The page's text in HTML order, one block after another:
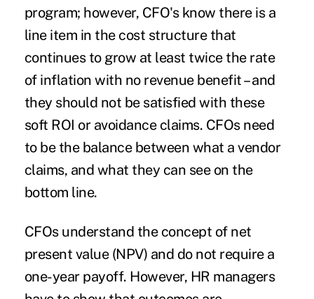
program; however, CFO's know there is a
line item in the cost structure that
continues to grow at least twice the rate
of inflation with no revenue benefit – and
they should not be satisfied with these
soft ROI or avoidance claims. CFOs need
to be the balance between what a vendor
claims, and what they can see on the
bottom line.
CFOs understand the concept of net
present value (NPV) and do not require a
one-year payoff. However, HR managers